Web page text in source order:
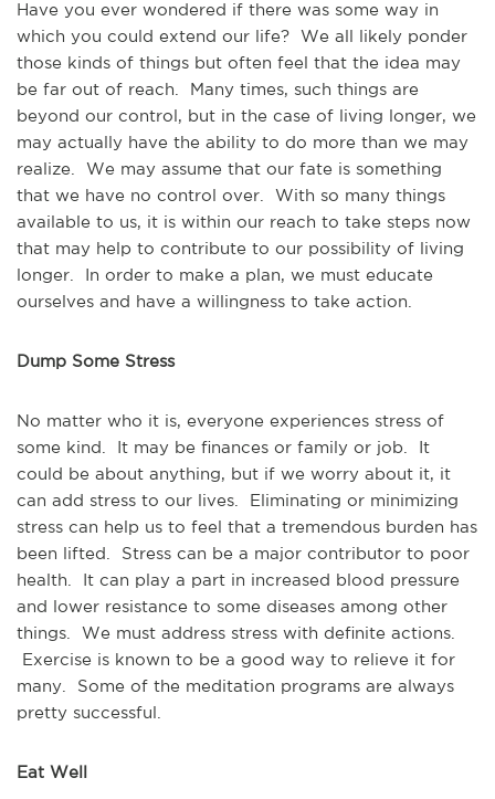
Have you ever wondered if there was some way in
which you could extend our life? We all likely ponder
those kinds of things but often feel that the idea may
be far out of reach. Many times, such things are
beyond our control, but in the case of living longer, we
may actually have the ability to do more than we may
realize. We may assume that our fate is something
that we have no control over. With so many things
available to us, it is within our reach to take steps now
that may help to contribute to our possibility of living
longer. In order to make a plan, we must educate
ourselves and have a willingness to take action.
Dump Some Stress
No matter who it is, everyone experiences stress of
some kind. It may be finances or family or job. It
could be about anything, but if we worry about it, it
can add stress to our lives. Eliminating or minimizing
stress can help us to feel that a tremendous burden has
been lifted. Stress can be a major contributor to poor
health. It can play a part in increased blood pressure
and lower resistance to some diseases among other
things. We must address stress with definite actions.
Exercise is known to be a good way to relieve it for
many. Some of the meditation programs are always
pretty successful.
Eat Well